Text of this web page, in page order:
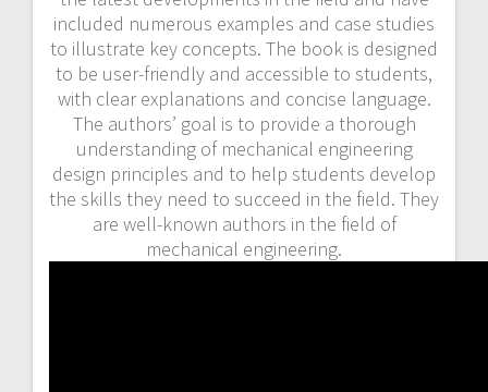
included numerous examples and case studies
to illustrate key concepts. The book is designed
to be user-friendly and accessible to students,
with clear explanations and concise language.
The authors’ goal is to provide a thorough
understanding of mechanical engineering
design principles and to help students develop
the skills they need to succeed in the field. They
are well-known authors in the field of
mechanical engineering.